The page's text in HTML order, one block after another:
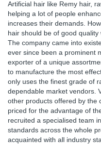
Artificial hair like Remy hair,
helping a lot of people
increases their demands.
hair should be of good quality
The company came into
ever since been a prominent
exporter of a unique
to manufacture the most
only uses the finest grade of
dependable market vendors.
other products offered by the
priced for the advantage of
recruited a specialised team
standards across the whole
acquainted with all industry